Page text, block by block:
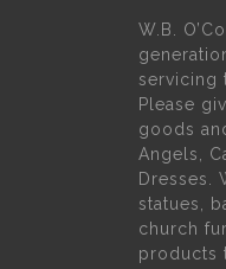
W.B.
servicing
Please
goods
Angels,
Dresses.
statues,
church
products